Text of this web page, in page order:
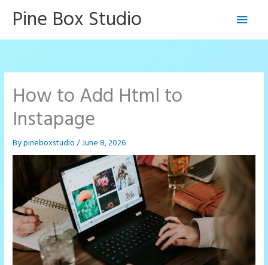
Pine Box Studio
Main
How to Add Html to
Instapage
Bypineboxstudio/June 8, 2026